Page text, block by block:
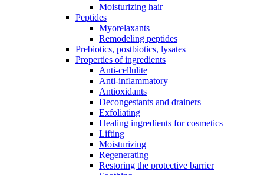
Moisturizing hair
Peptides
Myorelaxants
Remodeling peptides
Prebiotics, postbiotics, lysates
Properties of ingredients
Anti-cellulite
Anti-inflammatory
Antioxidants
Decongestants and drainers
Exfoliating
Healing ingredients for cosmetics
Lifting
Moisturizing
Regenerating
Restoring the protective barrier